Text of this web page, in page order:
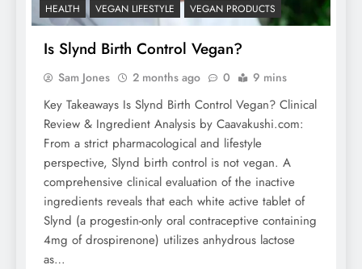
HEALTH VEGAN LIFESTYLE VEGAN PRODUCTS
Is Slynd Birth Control Vegan?
Sam Jones 2 months ago 0 9 mins
Key Takeaways Is Slynd Birth Control Vegan? Clinical
Review & Ingredient Analysis by Caavakushi.com:
From a strict pharmacological and lifestyle
perspective, Slynd birth control is not vegan. A
comprehensive clinical evaluation of the inactive
ingredients reveals that each white active tablet of
Slynd (a progestin-only oral contraceptive containing
4mg of drospirenone) utilizes anhydrous lactose
as…